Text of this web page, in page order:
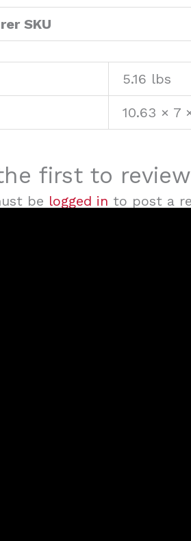
SKU
5.16 lbs
10.63 × 7
first to
be logged in to post a